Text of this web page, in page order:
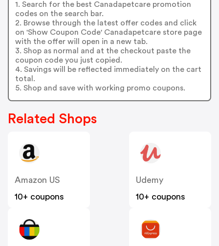
1. Search for the best Canadapetcare promotion
codes on the search bar.
2. Browse through the latest offer codes and click
on 'Show Coupon Code' Canadapetcare store page
with the offer will open in a new tab.
3. Shop as normal and at the checkout paste the
coupon code you just copied.
4. Savings will be reflected immediately on the cart
total.
5. Shop and save with working promo coupons.
Related Shops
Amazon US
10+ coupons
Udemy
10+ coupons